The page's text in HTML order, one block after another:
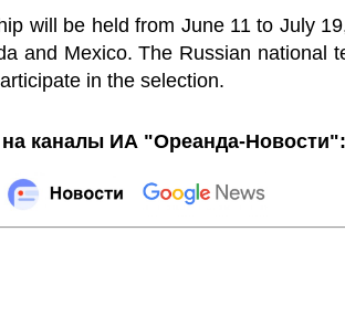
will be held from June 11 to July
and Mexico. The Russian national
in the selection.
каналы ИА "Ореанда-Новости":